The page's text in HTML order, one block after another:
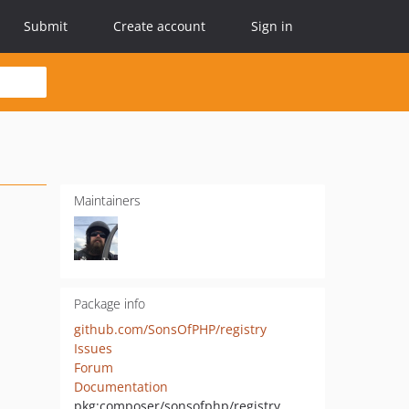
Submit Create account Sign in
Maintainers
Package info
github.com/SonsOfPHP/registry
Issues
Forum
Documentation